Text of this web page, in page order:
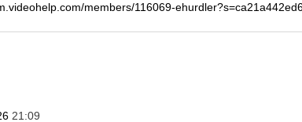
members/116069-
21:09